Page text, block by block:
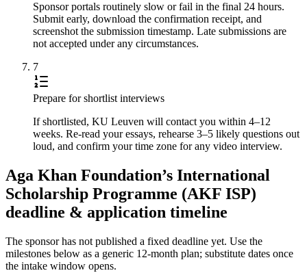
Sponsor portals routinely slow or fail in the final 24 hours.
Submit early, download the confirmation receipt, and
screenshot the submission timestamp. Late submissions are
not accepted under any circumstances.
7
Prepare for shortlist interviews
If shortlisted, KU Leuven will contact you within 4–12
weeks. Re-read your essays, rehearse 3–5 likely questions out
loud, and confirm your time zone for any video interview.
Aga Khan Foundation’s International
Scholarship Programme (AKF ISP)
deadline & application timeline
The sponsor has not published a fixed deadline yet. Use the
milestones below as a generic 12-month plan; substitute dates once
the intake window opens.